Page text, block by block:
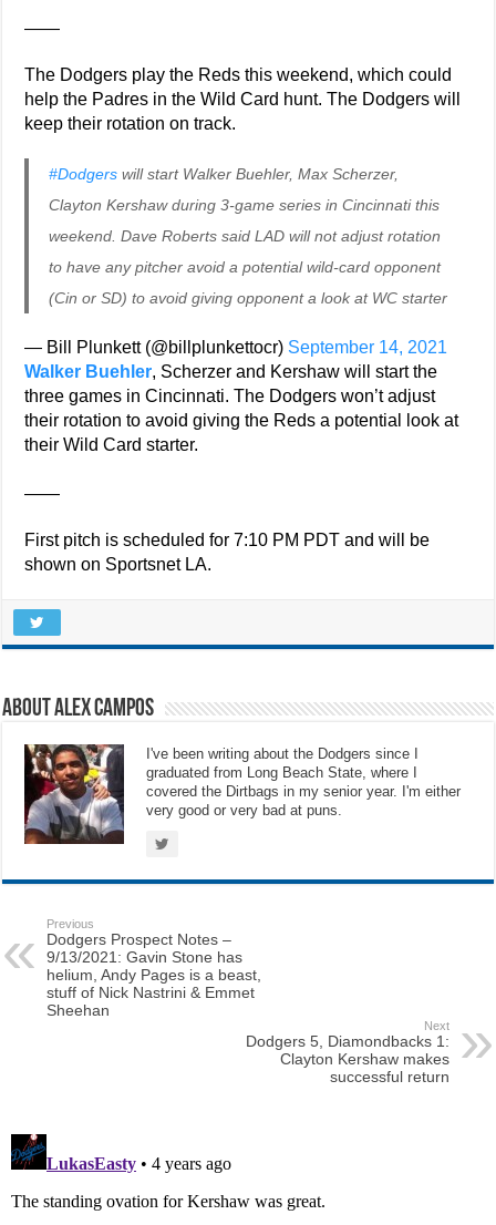
——
The Dodgers play the Reds this weekend, which could
help the Padres in the Wild Card hunt. The Dodgers will
keep their rotation on track.
#Dodgers will start Walker Buehler, Max Scherzer,
Clayton Kershaw during 3-game series in Cincinnati this
weekend. Dave Roberts said LAD will not adjust rotation
to have any pitcher avoid a potential wild-card opponent
(Cin or SD) to avoid giving opponent a look at WC starter
— Bill Plunkett (@billplunkettocr) September 14, 2021
Walker Buehler, Scherzer and Kershaw will start the
three games in Cincinnati. The Dodgers won’t adjust
their rotation to avoid giving the Reds a potential look at
their Wild Card starter.
——
First pitch is scheduled for 7:10 PM PDT and will be
shown on Sportsnet LA.
About Alex Campos
I've been writing about the Dodgers since I
graduated from Long Beach State, where I
covered the Dirtbags in my senior year. I'm either
very good or very bad at puns.
Previous
Dodgers Prospect Notes –
9/13/2021: Gavin Stone has
helium, Andy Pages is a beast,
stuff of Nick Nastrini & Emmet
Sheehan
Next
Dodgers 5, Diamondbacks 1:
Clayton Kershaw makes
successful return